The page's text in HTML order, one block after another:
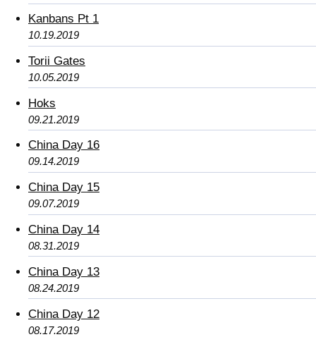
Kanbans Pt 1
10.19.2019
Torii Gates
10.05.2019
Hoks
09.21.2019
China Day 16
09.14.2019
China Day 15
09.07.2019
China Day 14
08.31.2019
China Day 13
08.24.2019
China Day 12
08.17.2019